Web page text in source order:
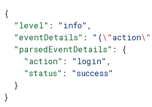
{
  "level"
: "info" ,
  "eventDetails"
: "{\"action\"
  "parsedEventDetails"
: {
    "action"
: "login" ,
    "status"
: "success"
  }
}